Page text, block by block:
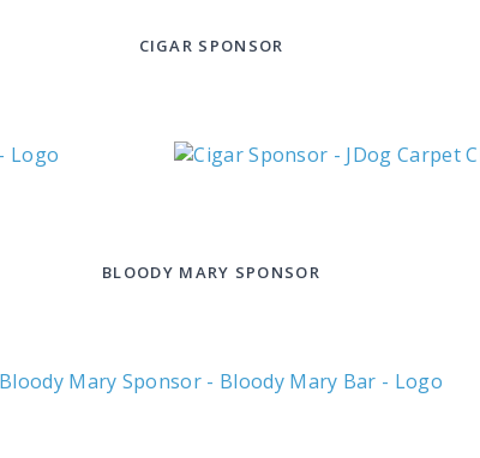
CIGAR SPONSOR
BLOODY MARY SPONSOR